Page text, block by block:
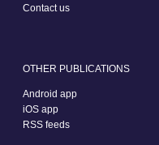
Contact us
OTHER PUBLICATIONS
Android app
iOS app
RSS feeds